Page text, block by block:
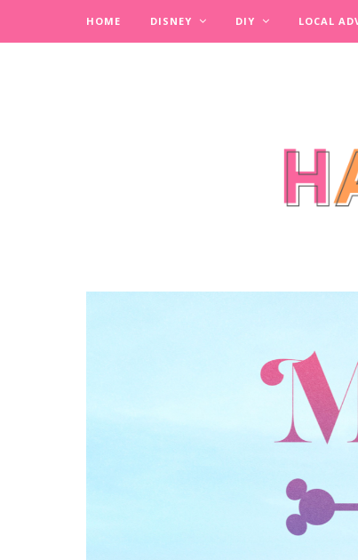
HOME DISNEY DIY LOCAL